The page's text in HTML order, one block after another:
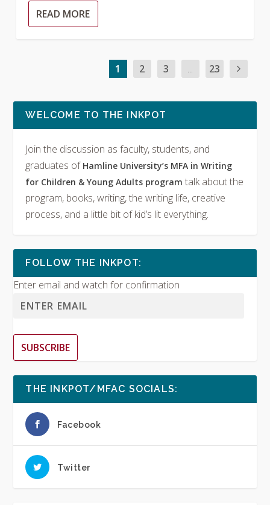
READ MORE
1 2 3 ... 23
WELCOME TO THE INKPOT
Join the discussion as faculty, students, and
graduates of Hamline University’s MFA in Writing
for Children & Young Adults programtalk about the
program, books, writing, the writing life, creative
process, and a little bit of kid’s lit everything.
FOLLOW THE INKPOT:
Enter email and watch for confirmation
SUBSCRIBE
THE INKPOT/MFAC SOCIALS:
Facebook
Twitter